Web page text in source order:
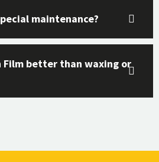
maintenance?
Film better than waxing or